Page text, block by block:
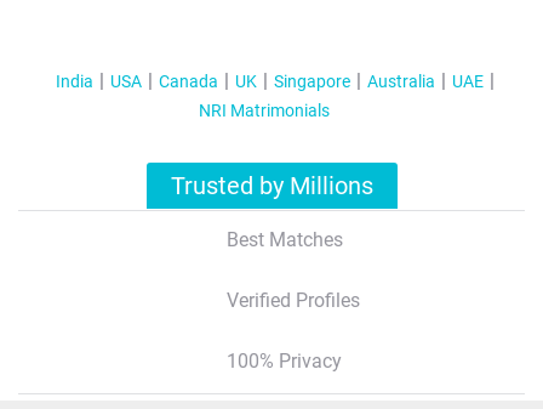
India USA Canada UK Singapore Australia
UAE
NRI Matrimonials
Trusted by Millions
Best Matches
Verified Profiles
100% Privacy